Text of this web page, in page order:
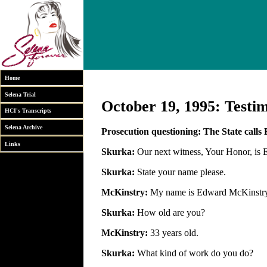
Home
Selena Trial
HCI's Transcripts
Selena Archive
Links
October 19, 1995:
Prosecution questioning: The State
Skurka: Our next witness, Your Honor, is
Skurka: State your name please.
McKinstry: My name is Edward
Skurka: How old are you?
McKinstry: 33 years old.
Skurka: What kind of work do you do?